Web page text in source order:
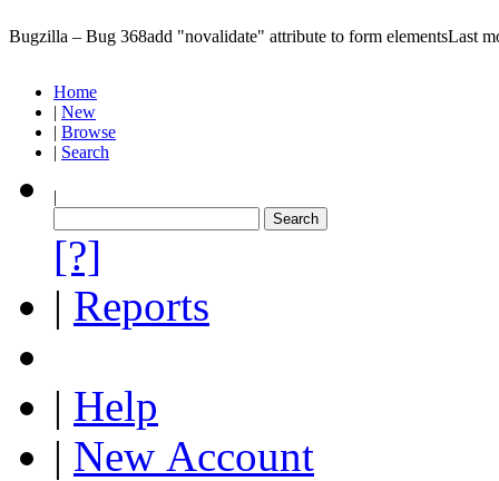
Bugzilla – Bug 368add "novalidate" attribute to form elementsLast
Home
| New
| Browse
| Search
|
[?]
| Reports
| Help
| New Account